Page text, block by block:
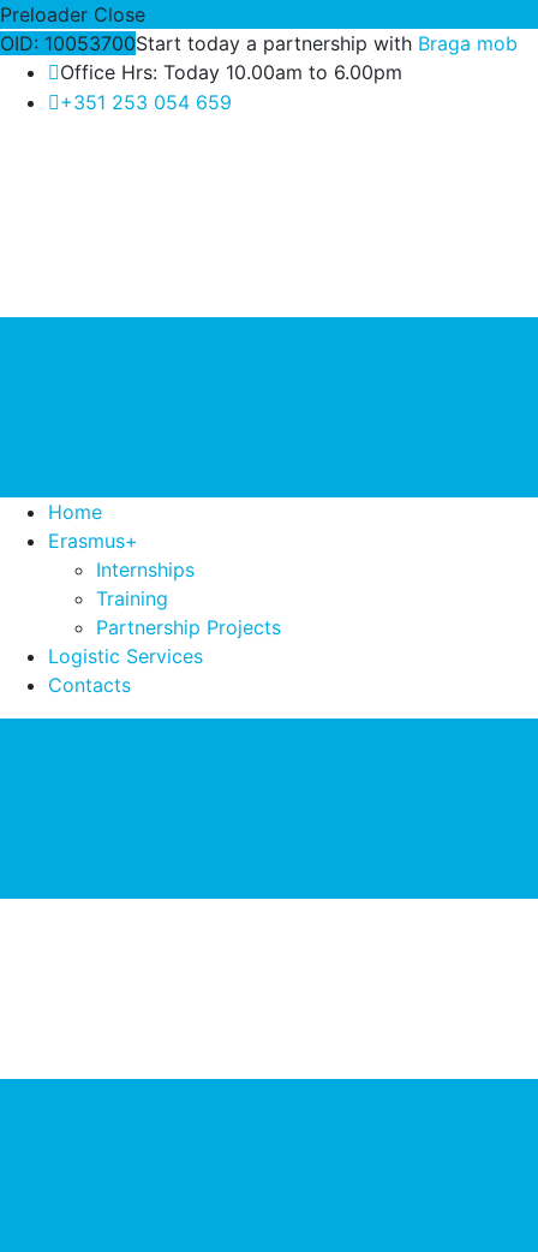
Preloader Close
OID: 10053700Start today a partnership with Braga mob
Office Hrs: Today 10.00am to 6.00pm
+351 253 054 659
Home
Erasmus+
Internships
Training
Partnership Projects
Logistic Services
Contacts